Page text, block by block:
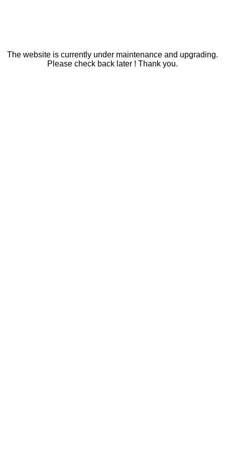
The website is currently under maintenance and upgrading.
Please check back later ! Thank you.